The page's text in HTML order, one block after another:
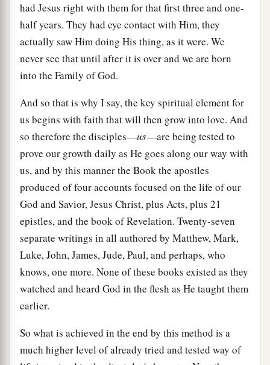
had Jesus right with them for that first three and one-
half years. They had eye contact with Him, they
actually saw Him doing His thing, as it were. We
never see that until after it is over and we are born
into the Family of God.
And so that is why I say, the key spiritual element for
us begins with faith that will then grow into love. And
so therefore the disciples—us—are being tested to
prove our growth daily as He goes along our way with
us, and by this manner the Book the apostles
produced of four accounts focused on the life of our
God and Savior, Jesus Christ, plus Acts, plus 21
epistles, and the book of Revelation. Twenty-seven
separate writings in all authored by Matthew, Mark,
Luke, John, James, Jude, Paul, and perhaps, who
knows, one more. None of these books existed as they
watched and heard God in the flesh as He taught them
earlier.
So what is achieved in the end by this method is a
much higher level of already tried and tested way of